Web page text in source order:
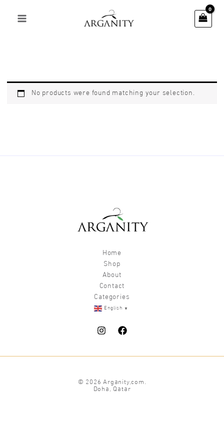
content
No products were found matching your selection.
Home
Shop
About
Contact
Categories
English ▼
© 2026 Arganity,com.
Doha, Qatar